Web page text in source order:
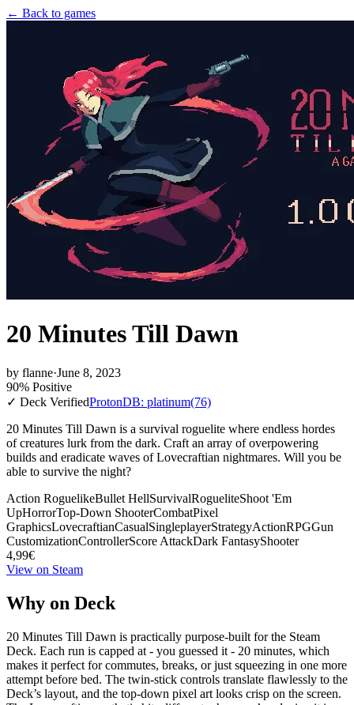
← Back to games
20 Minutes Till Dawn
by flanne·June 8, 2023
90% Positive
✓ Deck VerifiedProtonDB: platinum(76)
20 Minutes Till Dawn is a survival roguelite where endless hordes
of creatures lurk from the dark. Craft an array of overpowering
builds and eradicate waves of Lovecraftian nightmares. Will you be
able to survive the night?
Action RoguelikeBullet HellSurvivalRogueliteShoot 'Em
UpHorrorTop-Down ShooterCombatPixel
GraphicsLovecraftianCasualSingleplayerStrategyActionRPGGun
CustomizationControllerScore AttackDark FantasyShooter
4,99€
View on Steam
Why on Deck
20 Minutes Till Dawn is practically purpose-built for the Steam
Deck. Each run is capped at - you guessed it - 20 minutes, which
makes it perfect for commutes, breaks, or just squeezing in one more
attempt before bed. The twin-stick controls translate flawlessly to the
Deck’s layout, and the top-down pixel art looks crisp on the screen.